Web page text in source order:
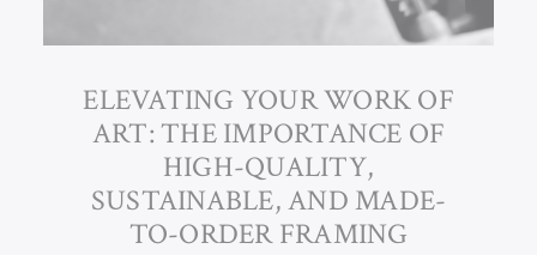
​ELEVATING YOUR WORK OF
ART: THE IMPORTANCE OF
HIGH-QUALITY,
SUSTAINABLE, AND MADE-
TO-ORDER FRAMING